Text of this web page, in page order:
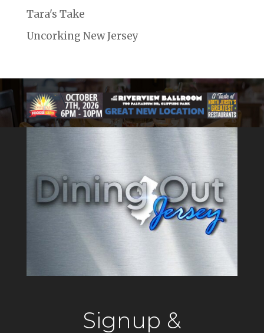
Tara's Take
Uncorking New Jersey
Signup &